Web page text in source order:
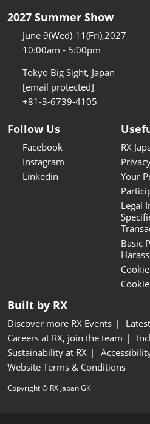
2027 Summer Show
June 9(Wed)-11(Fri),2027
10:00am - 5:00pm
Tokyo Big Sight, Japan
[email protected]
+81-3-6739-4105
Follow Us
Facebook
Instagram
Linkedin
RX
Your
Legal
Basic
Built by RX
Discover more RX Events
Careers at RX, join the team
Sustainability at RX
Website Terms & Conditions
Copyright © RX Japan GK